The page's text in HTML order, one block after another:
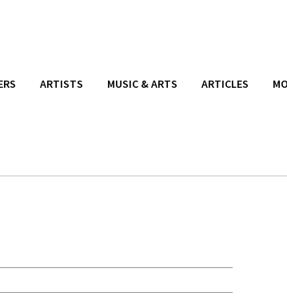
ARTISTS MUSIC & ARTS ARTICLES